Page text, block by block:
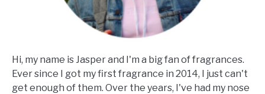
Hi, my name is Jasper and I'm a big fan of fragrances.
Ever since I got my first fragrance in 2014, I just can't
get enough of them. Over the years, I've had my nose